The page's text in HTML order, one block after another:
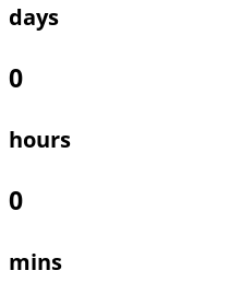
days
0
hours
0
mins